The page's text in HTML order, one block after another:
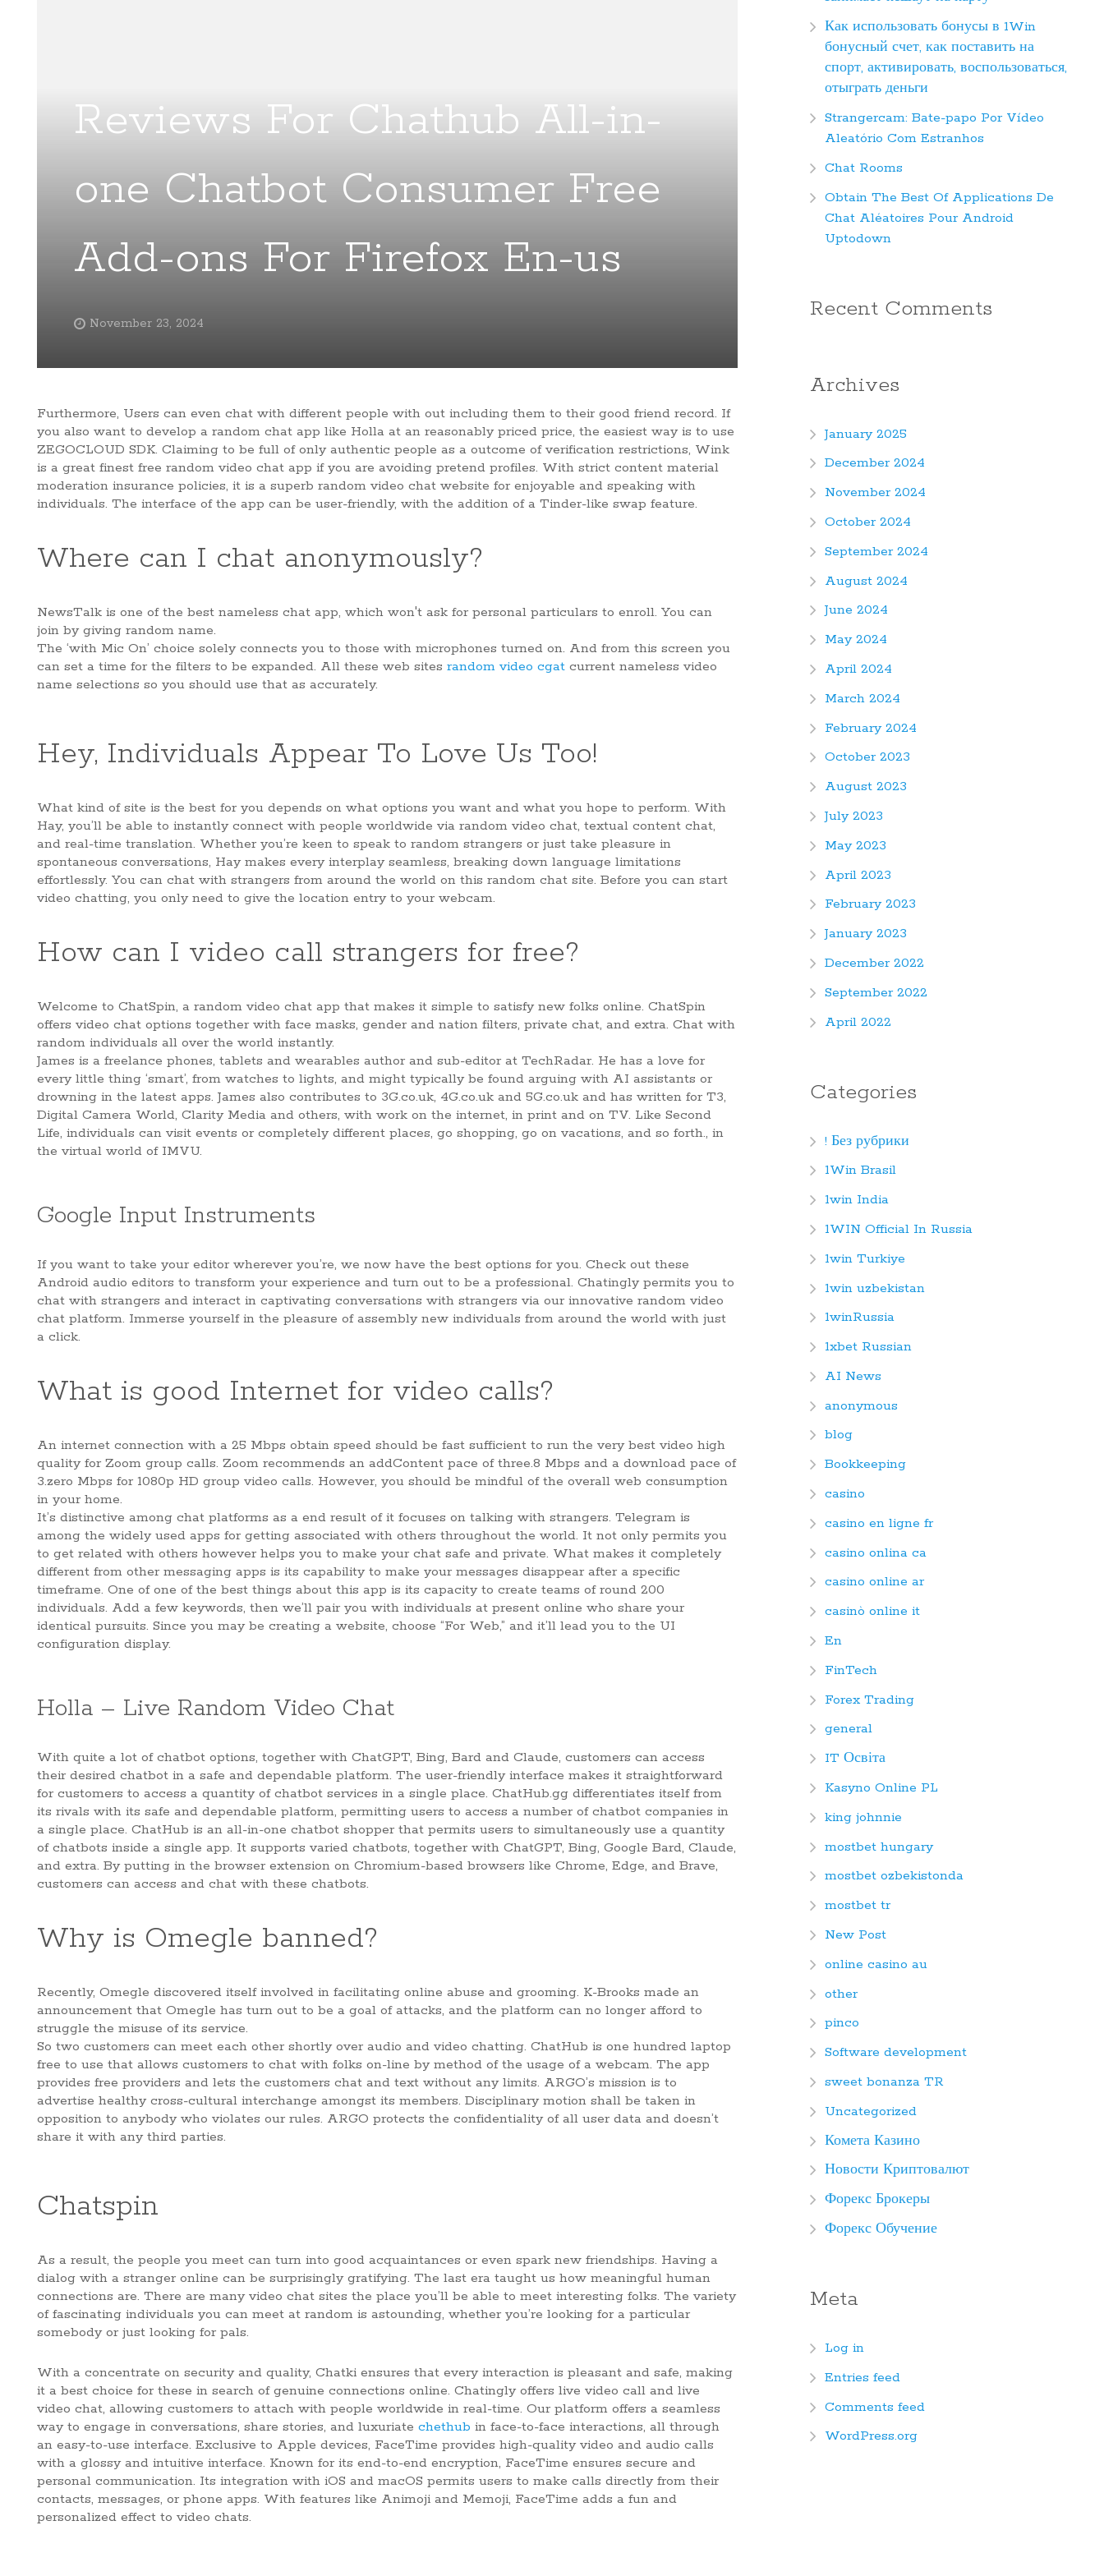
Reviews For Chathub All-in-
one Chatbot Consumer Free
Add-ons For Firefox En-us
November 23, 2024
Furthermore, Users can even chat with different people with out including them to their good friend record. If
you also want to develop a random chat app like Holla at an reasonably priced price, the easiest way is to use
ZEGOCLOUD SDK. Claiming to be full of only authentic people as a outcome of verification restrictions, Wink
is a great finest free random video chat app if you are avoiding pretend profiles. With strict content material
moderation insurance policies, it is a superb random video chat website for enjoyable and speaking with
individuals. The interface of the app can be user-friendly, with the addition of a Tinder-like swap feature.
Where can I chat anonymously?
NewsTalk is one of the best nameless chat app, which won't ask for personal particulars to enroll. You can
join by giving random name.
The ‘with Mic On’ choice solely connects you to those with microphones turned on. And from this screen you
can set a time for the filters to be expanded. All these web sites random video cgat current nameless video
name selections so you should use that as accurately.
Hey, Individuals Appear To Love Us Too!
What kind of site is the best for you depends on what options you want and what you hope to perform. With
Hay, you’ll be able to instantly connect with people worldwide via random video chat, textual content chat,
and real-time translation. Whether you’re keen to speak to random strangers or just take pleasure in
spontaneous conversations, Hay makes every interplay seamless, breaking down language limitations
effortlessly. You can chat with strangers from around the world on this random chat site. Before you can start
video chatting, you only need to give the location entry to your webcam.
How can I video call strangers for free?
Welcome to ChatSpin, a random video chat app that makes it simple to satisfy new folks online. ChatSpin
offers video chat options together with face masks, gender and nation filters, private chat, and extra. Chat with
random individuals all over the world instantly.
James is a freelance phones, tablets and wearables author and sub-editor at TechRadar. He has a love for
every little thing ‘smart’, from watches to lights, and might typically be found arguing with AI assistants or
drowning in the latest apps. James also contributes to 3G.co.uk, 4G.co.uk and 5G.co.uk and has written for T3,
Digital Camera World, Clarity Media and others, with work on the internet, in print and on TV. Like Second
Life, individuals can visit events or completely different places, go shopping, go on vacations, and so forth., in
the virtual world of IMVU.
Google Input Instruments
If you want to take your editor wherever you’re, we now have the best options for you. Check out these
Android audio editors to transform your experience and turn out to be a professional. Chatingly permits you to
chat with strangers and interact in captivating conversations with strangers via our innovative random video
chat platform. Immerse yourself in the pleasure of assembly new individuals from around the world with just
a click.
What is good Internet for video calls?
An internet connection with a 25 Mbps obtain speed should be fast sufficient to run the very best video high
quality for Zoom group calls. Zoom recommends an addContent pace of three.8 Mbps and a download pace of
3.zero Mbps for 1080p HD group video calls. However, you should be mindful of the overall web consumption
in your home.
It’s distinctive among chat platforms as a end result of it focuses on talking with strangers. Telegram is
among the widely used apps for getting associated with others throughout the world. It not only permits you
to get related with others however helps you to make your chat safe and private. What makes it completely
different from other messaging apps is its capability to make your messages disappear after a specific
timeframe. One of one of the best things about this app is its capacity to create teams of round 200
individuals. Add a few keywords, then we’ll pair you with individuals at present online who share your
identical pursuits. Since you may be creating a website, choose “For Web,” and it’ll lead you to the UI
configuration display.
Holla – Live Random Video Chat
With quite a lot of chatbot options, together with ChatGPT, Bing, Bard and Claude, customers can access
their desired chatbot in a safe and dependable platform. The user-friendly interface makes it straightforward
for customers to access a quantity of chatbot services in a single place. ChatHub.gg differentiates itself from
its rivals with its safe and dependable platform, permitting users to access a number of chatbot companies in
a single place. ChatHub is an all-in-one chatbot shopper that permits users to simultaneously use a quantity
of chatbots inside a single app. It supports varied chatbots, together with ChatGPT, Bing, Google Bard, Claude,
and extra. By putting in the browser extension on Chromium-based browsers like Chrome, Edge, and Brave,
customers can access and chat with these chatbots.
Why is Omegle banned?
Recently, Omegle discovered itself involved in facilitating online abuse and grooming. K-Brooks made an
announcement that Omegle has turn out to be a goal of attacks, and the platform can no longer afford to
struggle the misuse of its service.
So two customers can meet each other shortly over audio and video chatting. ChatHub is one hundred laptop
free to use that allows customers to chat with folks on-line by method of the usage of a webcam. The app
provides free providers and lets the customers chat and text without any limits. ARGO’s mission is to
advertise healthy cross-cultural interchange amongst its members. Disciplinary motion shall be taken in
opposition to anybody who violates our rules. ARGO protects the confidentiality of all user data and doesn’t
share it with any third parties.
Chatspin
As a result, the people you meet can turn into good acquaintances or even spark new friendships. Having a
dialog with a stranger online can be surprisingly gratifying. The last era taught us how meaningful human
connections are. There are many video chat sites the place you’ll be able to meet interesting folks. The variety
of fascinating individuals you can meet at random is astounding, whether you’re looking for a particular
somebody or just looking for pals.
With a concentrate on security and quality, Chatki ensures that every interaction is pleasant and safe, making
it a best choice for these in search of genuine connections online. Chatingly offers live video call and live
video chat, allowing customers to attach with people worldwide in real-time. Our platform offers a seamless
way to engage in conversations, share stories, and luxuriate chethub in face-to-face interactions, all through
an easy-to-use interface. Exclusive to Apple devices, FaceTime provides high-quality video and audio calls
with a glossy and intuitive interface. Known for its end-to-end encryption, FaceTime ensures secure and
personal communication. Its integration with iOS and macOS permits users to make calls directly from their
contacts, messages, or phone apps. With features like Animoji and Memoji, FaceTime adds a fun and
personalized effect to video chats.
Как использовать бонусы в 1Win
бонусный счет, как поставить на
спорт, активировать, воспользоваться,
отыграть деньги
Strangercam: Bate-papo Por Vídeo
Aleatório Com Estranhos
Chat Rooms
Obtain The Best Of Applications De
Chat Aléatoires Pour Android
Uptodown
Recent Comments
Archives
January 2025
December 2024
November 2024
October 2024
September 2024
August 2024
June 2024
May 2024
April 2024
March 2024
February 2024
October 2023
August 2023
July 2023
May 2023
April 2023
February 2023
January 2023
December 2022
September 2022
April 2022
Categories
! Без рубрики
1Win Brasil
1win India
1WIN Official In Russia
1win Turkiye
1win uzbekistan
1winRussia
1xbet Russian
AI News
anonymous
blog
Bookkeeping
casino
casino en ligne fr
casino onlina ca
casino online ar
casinò online it
En
FinTech
Forex Trading
general
IT Освіта
Kasyno Online PL
king johnnie
mostbet hungary
mostbet ozbekistonda
mostbet tr
New Post
online casino au
other
pinco
Software development
sweet bonanza TR
Uncategorized
Комета Казино
Новости Криптовалют
Форекс Брокеры
Форекс Обучение
Meta
Log in
Entries feed
Comments feed
WordPress.org